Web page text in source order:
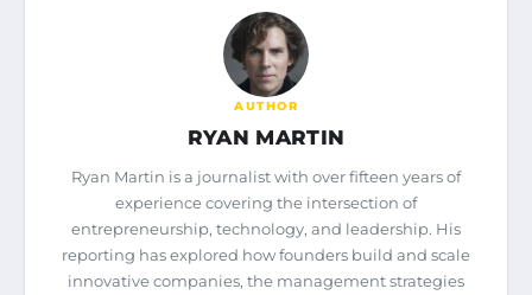
AUTHOR
RYAN MARTIN
Ryan Martin is a journalist with over fifteen years of
experience covering the intersection of
entrepreneurship, technology, and leadership. His
reporting has explored how founders build and scale
innovative companies, the management strategies